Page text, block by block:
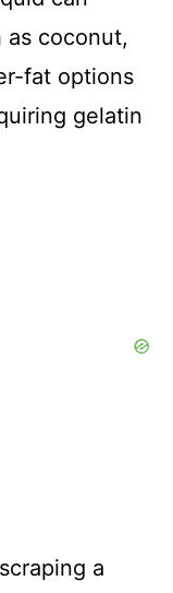
coconut,
fat options
gelatin
a